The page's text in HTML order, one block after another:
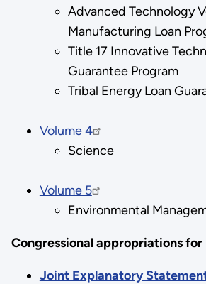
Advanced Technology
Manufacturing Loan
Title 17 Innovative
Guarantee Program
Tribal Energy Loan
Volume 4
Science
Volume 5
Environmental
Congressional appropriations for
Joint Explanatory